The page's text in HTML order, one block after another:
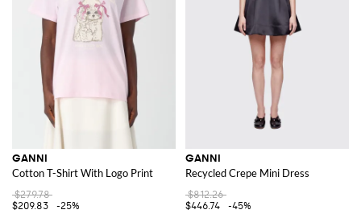
GANNI
Cotton T-Shirt With Logo Print
$279.78
$209.83
-25%
GANNI
Recycled Crepe Mini Dress
$812.26
$446.74
-45%